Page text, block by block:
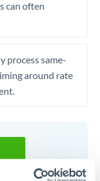
can often
process same-
around rate